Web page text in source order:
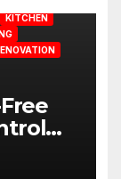
KITCHEN